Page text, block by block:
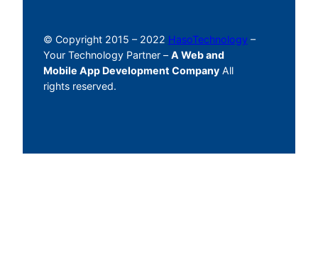
© Copyright 2015 – 2022 HasoTechnology–
Your Technology Partner –A Web and
Mobile App Development CompanyAll
rights reserved.